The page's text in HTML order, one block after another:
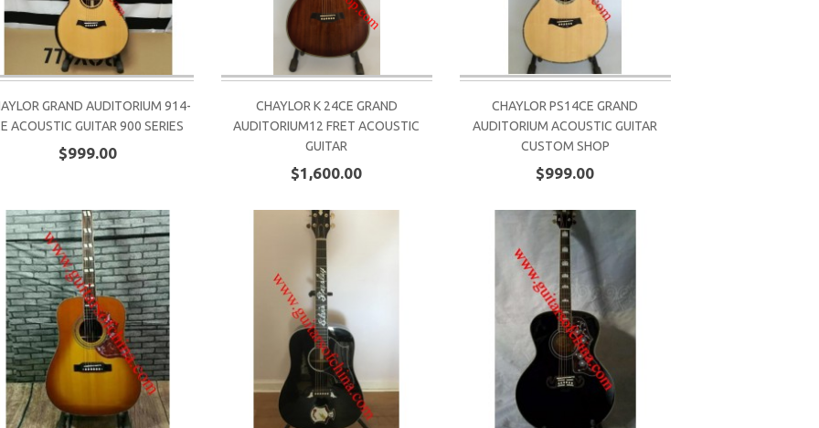
GRAND AUDITORIUM 914-
ACOUSTIC GUITAR 900 SERIES
$999.00
CHAYLOR K 24CE GRAND
AUDITORIUM12 FRET ACOUSTIC
GUITAR
$1,600.00
CHAYLOR PS14CE GRAND
AUDITORIUM ACOUSTIC GUITAR
CUSTOM SHOP
$999.00